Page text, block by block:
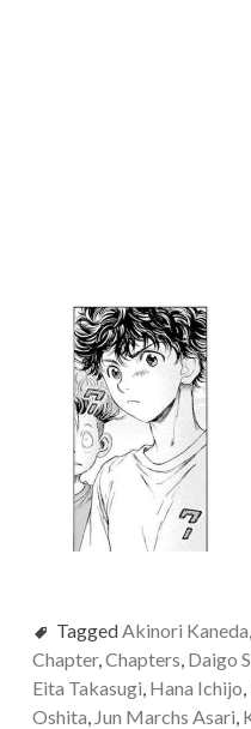
TaggedAkinori Kaneda,
Chapter,Chapters, Daigo
Eita Takasugi, Hana Ichijo,
Oshita, Jun Marchs Asari,